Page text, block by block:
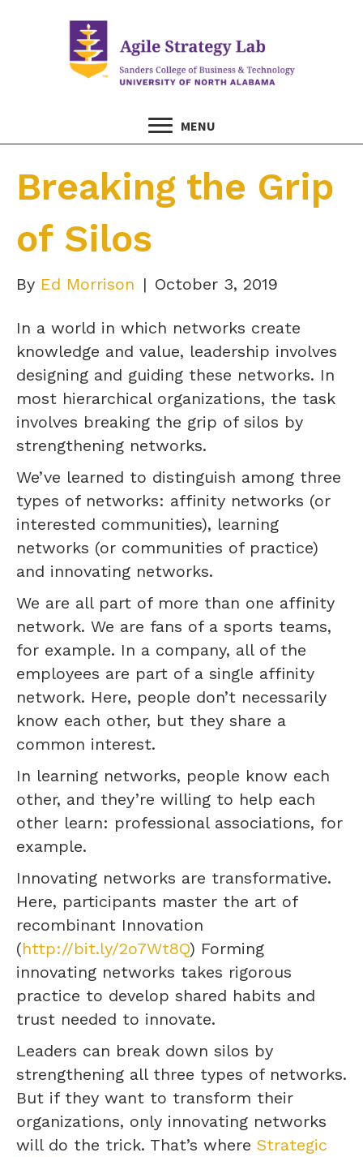
MENU
Breaking the Grip
of Silos
By Ed Morrison | October 3, 2019
In a world in which networks create
knowledge and value, leadership involves
designing and guiding these networks. In
most hierarchical organizations, the task
involves breaking the grip of silos by
strengthening networks.
We’ve learned to distinguish among three
types of networks: affinity networks (or
interested communities), learning
networks (or communities of practice)
and innovating networks.
We are all part of more than one affinity
network. We are fans of a sports teams,
for example. In a company, all of the
employees are part of a single affinity
network. Here, people don’t necessarily
know each other, but they share a
common interest.
In learning networks, people know each
other, and they’re willing to help each
other learn: professional associations, for
example.
Innovating networks are transformative.
Here, participants master the art of
recombinant Innovation
(http://bit.ly/2o7Wt8Q) Forming
innovating networks takes rigorous
practice to develop shared habits and
trust needed to innovate.
Leaders can break down silos by
strengthening all three types of networks.
But if they want to transform their
organizations, only innovating networks
will do the trick. That’s where Strategic